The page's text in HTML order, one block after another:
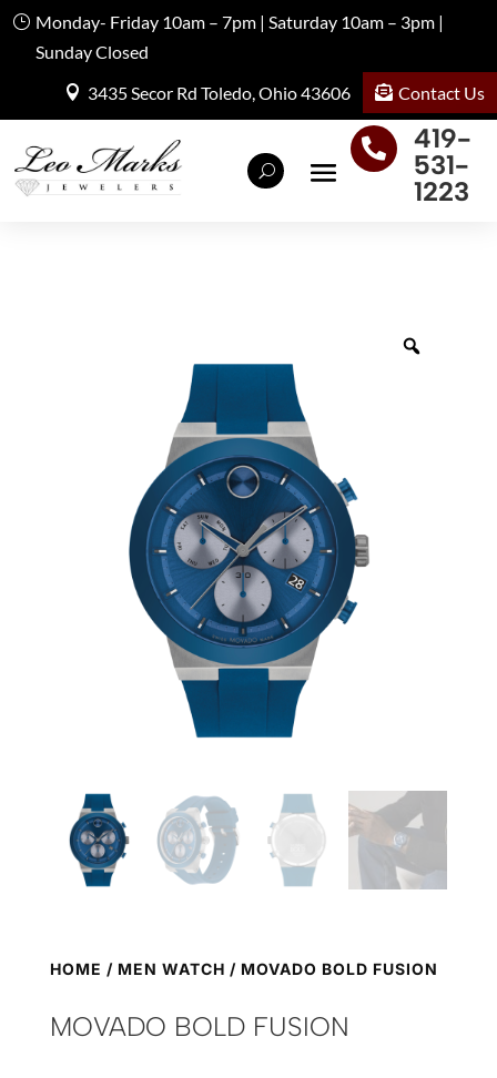
Monday- Friday 10am – 7pm | Saturday 10am – 3pm |
Sunday Closed
3435 Secor Rd Toledo, Ohio 43606
Contact Us

419-
531-
1223
HOME / MEN WATCH / MOVADO BOLD FUSION
MOVADO BOLD FUSION